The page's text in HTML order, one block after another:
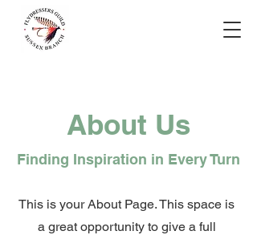
About Us
Finding Inspiration in Every Turn
This is your About Page. This space is
a great opportunity to give a full